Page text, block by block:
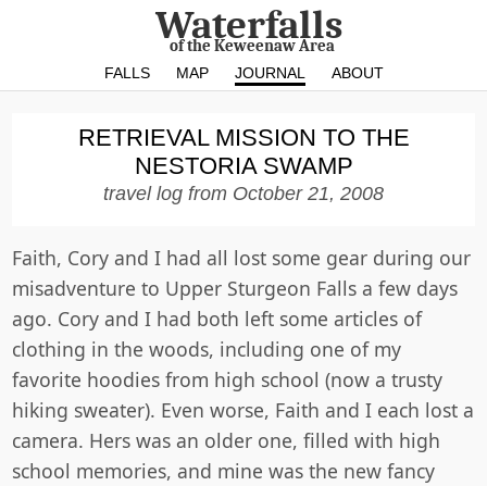
Waterfalls
of the Keweenaw Area
FALLS MAP JOURNAL ABOUT
RETRIEVAL MISSION TO THE
NESTORIA SWAMP
travel log from October 21, 2008
Faith, Cory and I had all lost some gear during our
misadventure to Upper Sturgeon Falls a few days
ago. Cory and I had both left some articles of
clothing in the woods, including one of my
favorite hoodies from high school (now a trusty
hiking sweater). Even worse, Faith and I each lost a
camera. Hers was an older one, filled with high
school memories, and mine was the new fancy